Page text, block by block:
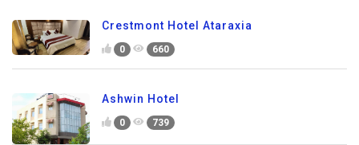
Crestmont Hotel Ataraxia
0 660
Ashwin Hotel
0 739